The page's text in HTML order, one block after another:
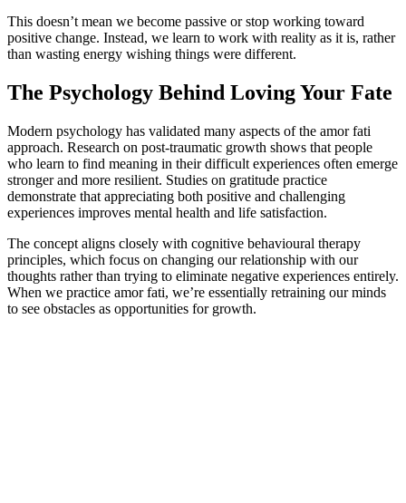
This doesn’t mean we become passive or stop working toward
positive change. Instead, we learn to work with reality as it is, rather
than wasting energy wishing things were different.
The Psychology Behind Loving Your Fate
Modern psychology has validated many aspects of the amor fati
approach. Research on post-traumatic growth shows that people
who learn to find meaning in their difficult experiences often emerge
stronger and more resilient. Studies on gratitude practice
demonstrate that appreciating both positive and challenging
experiences improves mental health and life satisfaction.
The concept aligns closely with cognitive behavioural therapy
principles, which focus on changing our relationship with our
thoughts rather than trying to eliminate negative experiences entirely.
When we practice amor fati, we’re essentially retraining our minds
to see obstacles as opportunities for growth.